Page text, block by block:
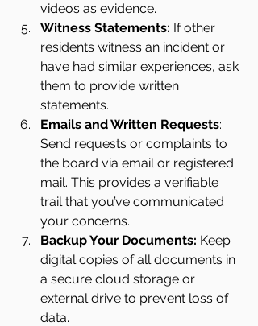
videos as evidence.
Witness Statements: If other
residents witness an incident or
have had similar experiences, ask
them to provide written
statements.
Emails and Written Requests:
Send requests or complaints to
the board via email or registered
mail. This provides a verifiable
trail that you’ve communicated
your concerns.
Backup Your Documents: Keep
digital copies of all documents in
a secure cloud storage or
external drive to prevent loss of
data.